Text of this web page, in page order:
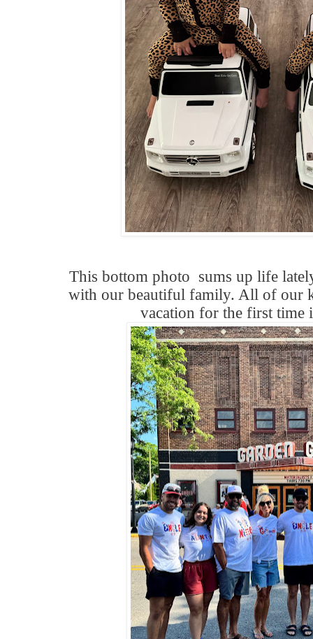
This bottom photo sums up life
with our beautiful family. All of our
vacation for the first time